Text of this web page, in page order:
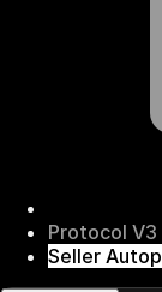
Protocol V3
Seller